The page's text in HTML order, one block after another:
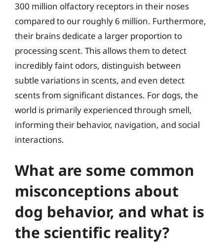
300 million olfactory receptors in their noses
compared to our roughly 6 million. Furthermore,
their brains dedicate a larger proportion to
processing scent. This allows them to detect
incredibly faint odors, distinguish between
subtle variations in scents, and even detect
scents from significant distances. For dogs, the
world is primarily experienced through smell,
informing their behavior, navigation, and social
interactions.
What are some common
misconceptions about
dog behavior, and what is
the scientific reality?